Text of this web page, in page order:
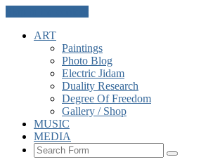
ART
Paintings
Photo Blog
Electric Jidam
Duality Research
Degree Of Freedom
Gallery / Shop
MUSIC
MEDIA
Search